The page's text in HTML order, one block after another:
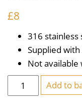
£8
316 stainless
Supplied
Not
Stainless
Steel
Add to